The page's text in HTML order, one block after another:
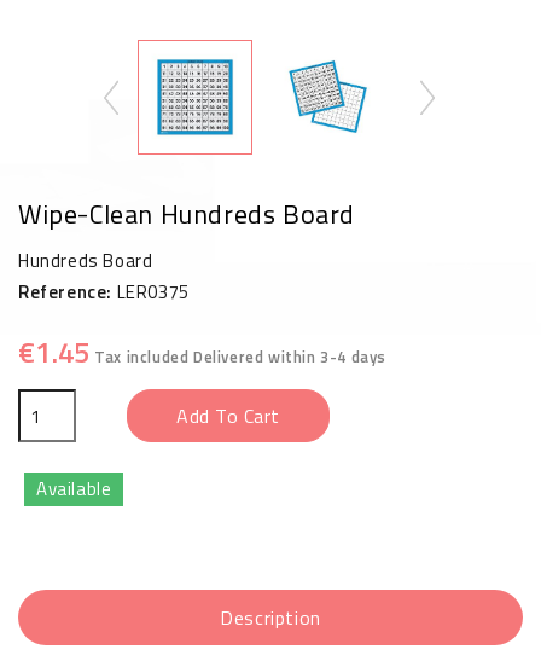
Wipe-Clean Hundreds Board
Hundreds Board
Reference: LER0375
€1.45 Tax included Delivered within 3-4 days
Add To Cart
Available
Description